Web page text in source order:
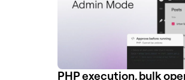
PHP execution, bulk